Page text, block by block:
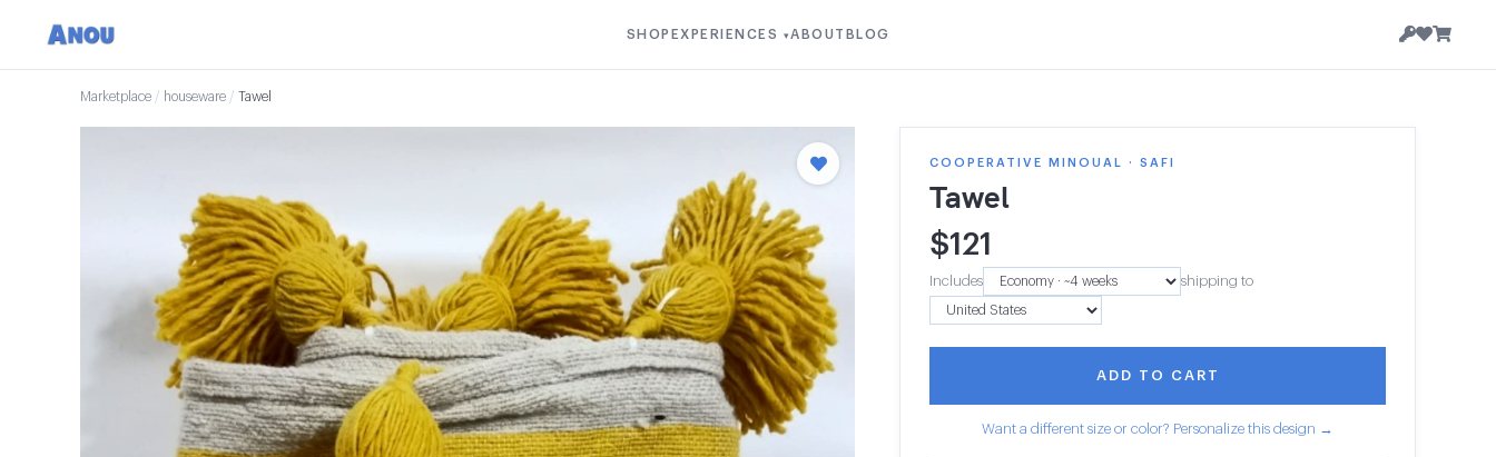
SHOP EXPERIENCES ▾ABOUT BLOG
Marketplace / houseware / Tawel
COOPERATIVE MINOUAL · SAFI
Tawel
$121
Includes shipping to
ADD TO CART
Want a different size or color? Personalize this design →